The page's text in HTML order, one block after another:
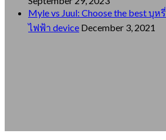
Myle vs Juul: Choose the best บุหรี่
ไฟฟ้า device December 3, 2021